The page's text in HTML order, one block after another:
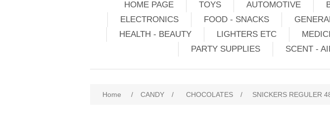
HOME PAGE TOYS AUTOMOTIVE
ELECTRONICS
FOOD - SNACKS
HEALTH - BEAUTY
LIGHTERS ETC
PARTY SUPPLIES
SCENT -
Home / CANDY / CHOCOLATES / SNICKERS REGULER